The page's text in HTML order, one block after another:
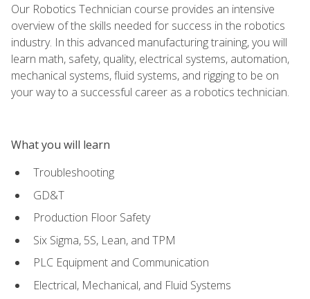
Our Robotics Technician course provides an intensive
overview of the skills needed for success in the robotics
industry. In this advanced manufacturing training, you will
learn math, safety, quality, electrical systems, automation,
mechanical systems, fluid systems, and rigging to be on
your way to a successful career as a robotics technician.
What you will learn
Troubleshooting
GD&T
Production Floor Safety
Six Sigma, 5S, Lean, and TPM
PLC Equipment and Communication
Electrical, Mechanical, and Fluid Systems